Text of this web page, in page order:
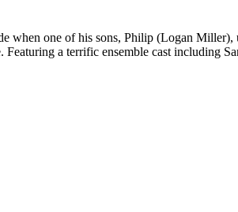
when one of his sons, Philip (Logan Miller),
a terrific ensemble cast including